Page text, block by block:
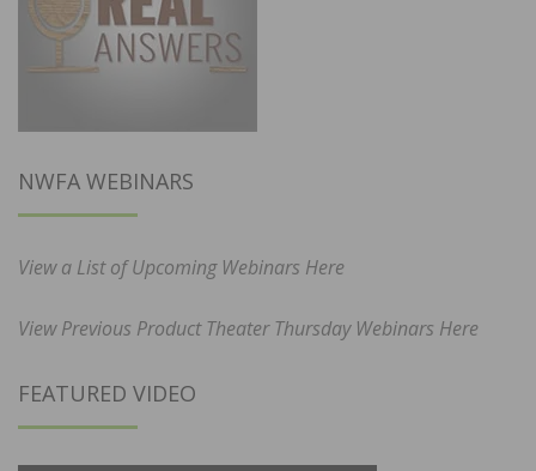
NWFA WEBINARS
View a List of Upcoming Webinars Here
View Previous Product Theater Thursday Webinars Here
FEATURED VIDEO